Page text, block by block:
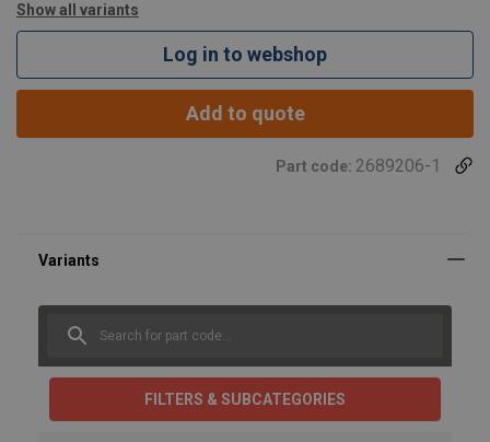
Show all variants
Log in to webshop
Add to quote
Part code: 2689206-1
FILTERS & SUBCATEGORIES